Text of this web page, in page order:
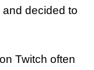
and decided to
Twitch often